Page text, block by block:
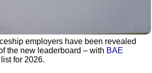
employers have been revealed
the new leaderboard – with BAE
for 2026.